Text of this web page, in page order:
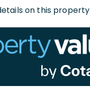
on this property